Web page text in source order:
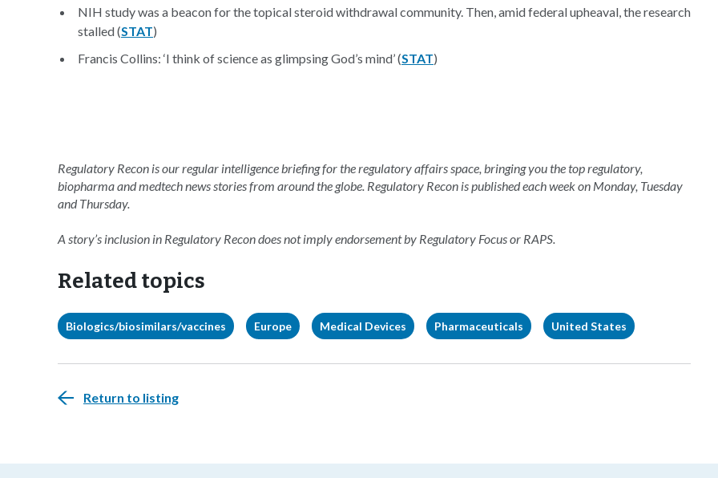
NIH study was a beacon for the topical steroid withdrawal community. Then, amid federal upheaval, the research
stalled (STAT)
Francis Collins: ‘I think of science as glimpsing God’s mind’ (STAT)
Regulatory Recon is our regular intelligence briefing for the regulatory affairs space, bringing you the top regulatory,
biopharma and medtech news stories from around the globe. Regulatory Recon is published each week on Monday, Tuesday
and Thursday.
A story’s inclusion in Regulatory Recon does not imply endorsement by Regulatory Focus or RAPS.
Related topics
Biologics/biosimilars/vaccines Europe Medical Devices Pharmaceuticals United States
Return to listing